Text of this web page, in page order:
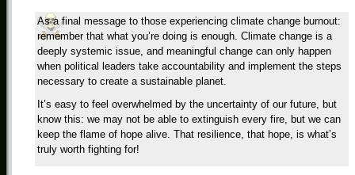
As a final message to those experiencing climate change burnout:
remember that what you’re doing is enough. Climate change is a
deeply systemic issue, and meaningful change can only happen
when political leaders take accountability and implement the steps
necessary to create a sustainable planet.
It’s easy to feel overwhelmed by the uncertainty of our future, but
know this: we may not be able to extinguish every fire, but we can
keep the flame of hope alive. That resilience, that hope, is what’s
truly worth fighting for!